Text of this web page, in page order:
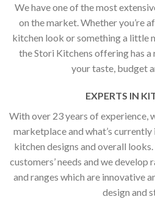
We have one of the most
on the market. Whether you’re
kitchen look or something a little
the Stori Kitchens offering has
your taste, budget
EXPERTS IN
With over 23 years of experience,
marketplace and what’s
kitchen designs and overall
customers’ needs and we develop
and ranges which are innovative
design and